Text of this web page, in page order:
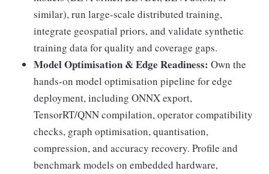
similar), run large-scale distributed training,
integrate geospatial priors, and validate synthetic
training data for quality and coverage gaps.
Model Optimisation & Edge Readiness: Own the
hands-on model optimisation pipeline for edge
deployment, including ONNX export,
TensorRT/QNN compilation, operator compatibility
checks, graph optimisation, quantisation,
compression, and accuracy recovery. Profile and
benchmark models on embedded hardware,